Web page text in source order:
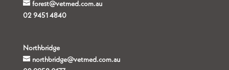
forest@vetmed.com.au
02 9451 4840
Northbridge
northbridge@vetmed.com.au